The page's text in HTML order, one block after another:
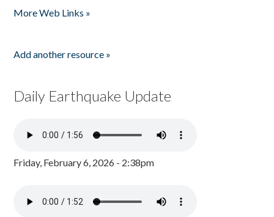
More Web Links »
Add another resource »
Daily Earthquake Update
Friday, February 6, 2026 - 2:38pm